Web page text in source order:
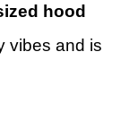
hood
vibes and is